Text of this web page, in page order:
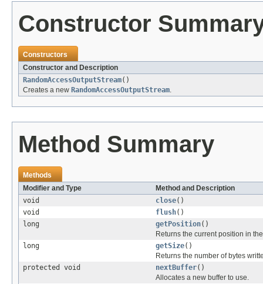
Constructor
Constructors
Constructor and Description
RandomAccessOutputStream()
Creates a new RandomAccessOutputStream
Method Summary
Methods
Modifier and Type
Method and Description
void
close()
void
flush()
long
getPosition()
Returns the current position in
long
getSize()
Returns the number of bytes
protected void
nextBuffer()
Allocates a new buffer to use.